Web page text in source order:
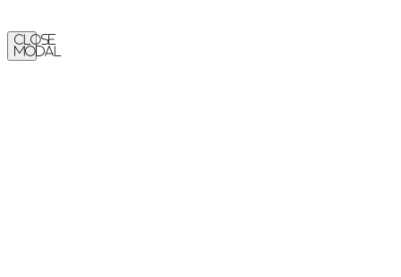
Close
Modal